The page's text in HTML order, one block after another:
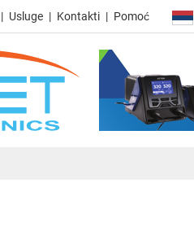
Usluge Kontakti Pomoć